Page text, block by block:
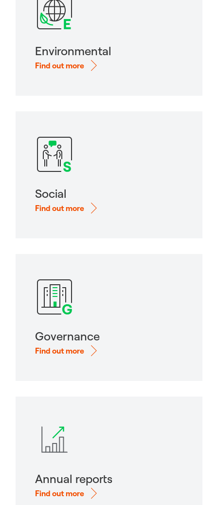
Environmental
Find out more
Social
Find out more
Governance
Find out more
Annual reports
Find out more